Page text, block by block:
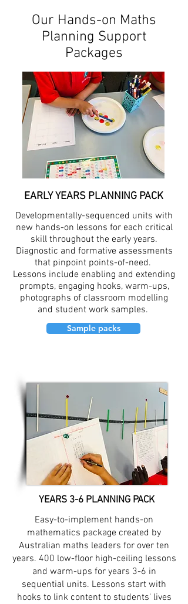
EARLY YEARS PLANNING PACK
Our Hands-on Maths
Planning Support
Packages
Developmentally-sequenced units with
new hands-on lessons for each critical
skill throughout the early years.
Diagnostic and formative assessments
that pinpoint points-of-need.
Lessons include enabling and extending
prompts, engaging hooks, warm-ups,
photographs of classroom modelling
and student work samples.
Sample packs
YEARS 3-6 PLANNING PACK
Easy-to-implement hands-on
mathematics package created by
Australian maths leaders for over ten
years. 400 low-floor high-ceiling lessons
and warm-ups for years 3-6 in
sequential units. Lessons start with
hooks to link content to students' lives